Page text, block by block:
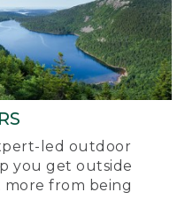
led outdoor
you get outside
more from being